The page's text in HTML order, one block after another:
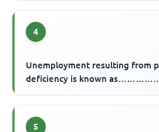
4
Unemployment resulting from
deficiency is known
5